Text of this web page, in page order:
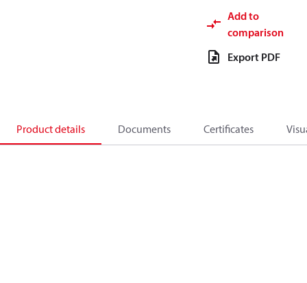
Add to
comparison
Export PDF
Product details Documents Certificates